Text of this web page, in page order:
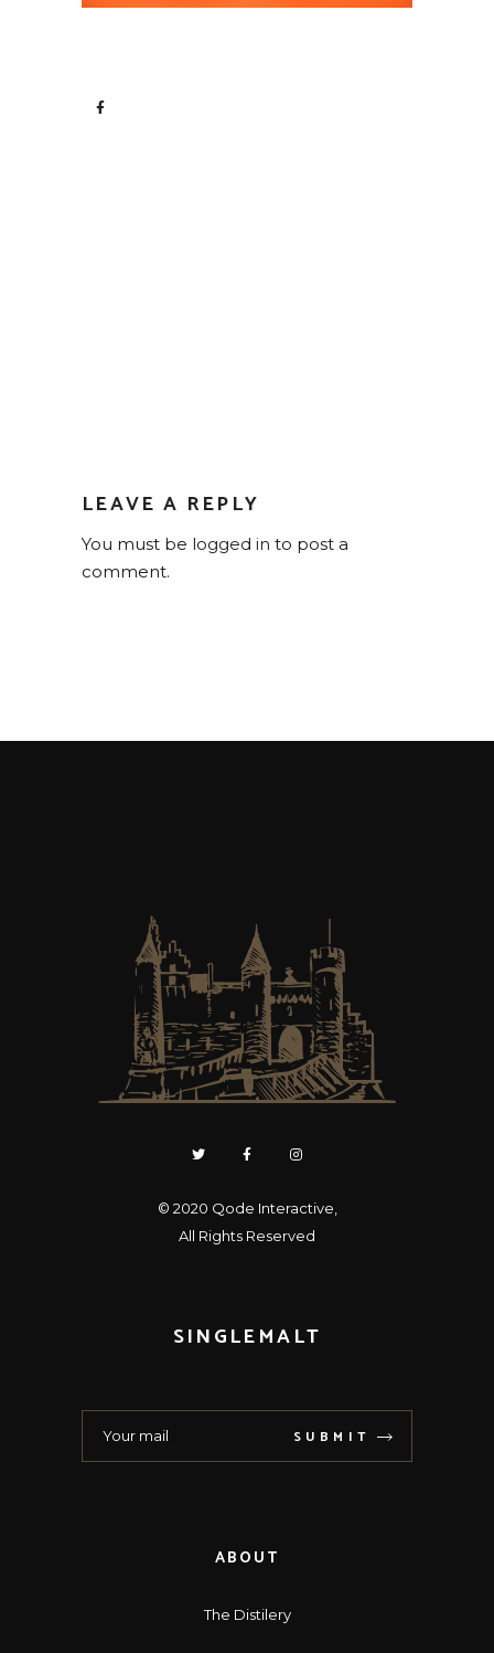
LEAVE A REPLY
You must be logged in to post a
comment.
© 2020 Qode Interactive
All Rights Reserved
SINGLEMALT
SUBMIT
ABOUT
The Distilery